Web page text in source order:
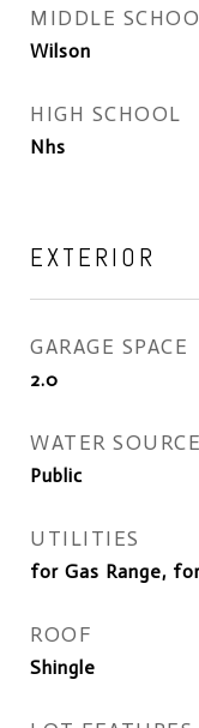
MIDDLE
Wilson
HIGH SCHOOL
Nhs
EXTERIOR
GARAGE SPACE
2.0
WATER SOURCE
Public
UTILITIES
for Gas Range,
ROOF
Shingle